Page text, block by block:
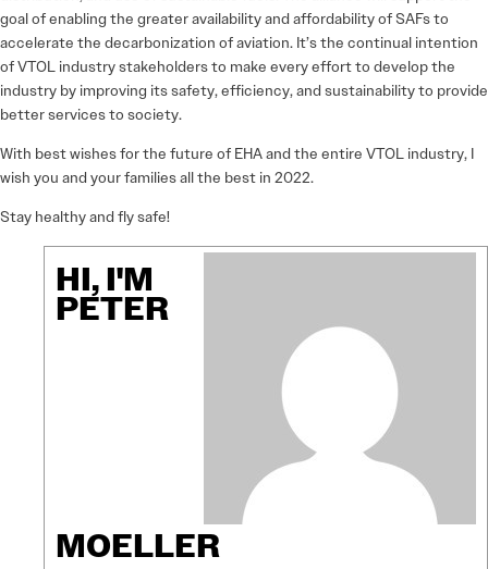
goal of enabling the greater availability and affordability of SAFs to
accelerate the decarbonization of aviation. It’s the continual intention
of VTOL industry stakeholders to make every effort to develop the
industry by improving its safety, efficiency, and sustainability to provide
better services to society.
With best wishes for the future of EHA and the entire VTOL industry, I
wish you and your families all the best in 2022.
Stay healthy and fly safe!
HI, I'M
PETER
MOELLER